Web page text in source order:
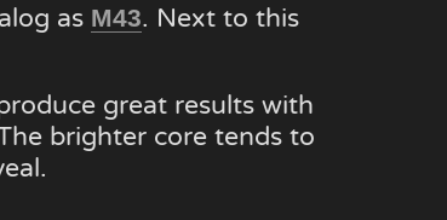
as M43. Next to this
great results with
brighter core tends to